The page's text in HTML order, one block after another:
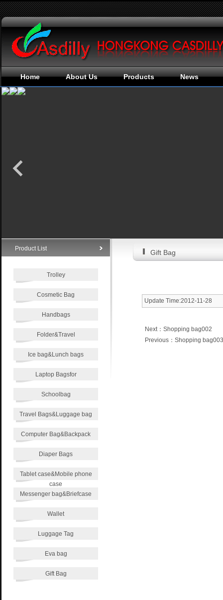
Home About Us Products News
Product List
Trolley
Cosmetic Bag
Handbags
Folder&Travel
Ice bag&Lunch bags
Laptop Bagsfor
Schoolbag
Travel Bags&Luggage bag
Computer Bag&Backpack
Diaper Bags
Tablet case&Mobile phone
case
Messenger bag&Briefcase
Wallet
Luggage Tag
Eva bag
Gift Bag
Gift Bag
Update Time:2012-11-28
Next： Shopping bag002
Previous： Shopping bag003